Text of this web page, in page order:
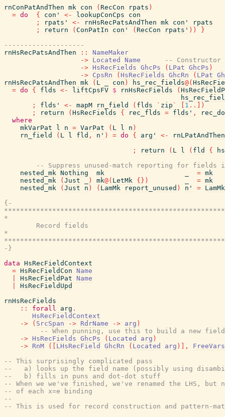
rnConPatAndThen mk con ( RecCon rpats )
= do { con' <- lookupConCps
con
;
rpats' <- rnHsRecPatsAndThen mk con'
rpats
;
return ( ConPatIn con' ( RecCon rpats' ) )
}
--------------------
rnHsRecPatsAndThen
::
NameMaker
-> Located Name
-- Constructor
-> HsRecFields GhcPs ( LPat GhcPs )
-> CpsRn ( HsRecFields GhcRn ( LPat
rnHsRecPatsAndThen mk ( L con ) hs_rec_fields@(
= do { flds <- liftCpsFV $ rnHsRecFields (
;
flds' <- mapM rn_field ( flds ` zip ` 1 ..
)
;
return ( HsRecFields { rec_flds = flds' ,
where
mkVarPat
l n = VarPat ( L l n )
rn_field
( L l fld , n' ) = do { arg' <-
rnLPatAndThen
;
return ( L l ( fld {
-- Suppress unused-match reporting for fields
nested_mk Nothing mk = mk
nested_mk
( Just ) mk@( LetMk { } ) = mk
nested_mk
( Just n ) ( LamMk report_unused ) n' = LamMk
{-
*
        Record fields
*
-}
data HsRecFieldContext
= HsRecFieldCon
Name
HsRecFieldPat
Name
HsRecFieldUpd
rnHsRecFields
::
forall arg .
HsRecFieldContext
->
( SrcSpan -> RdrName -> arg )
-- When punning, use this to build a new field
-> HsRecFields GhcPs ( Located arg )
-> RnM ( LHsRecField GhcRn ( Located arg ) ,
FreeVars
-- This surprisingly complicated pass
--   a) looks up the field name (possibly using
--   b) fills in puns and dot-dot stuff
-- When we we've finished, we've renamed the LHS, but
-- of each x=e binding
--
-- This is used for record construction and pattern-